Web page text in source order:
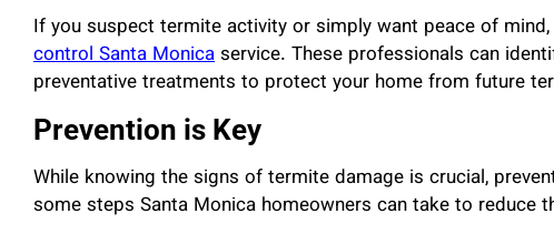
If you suspect termite activity or simply want peace of
control Santa Monicaservice. These professionals can
preventative treatments to protect your home from future
Prevention is Key
While knowing the signs of termite damage is crucial,
some steps Santa Monica homeowners can take to reduce